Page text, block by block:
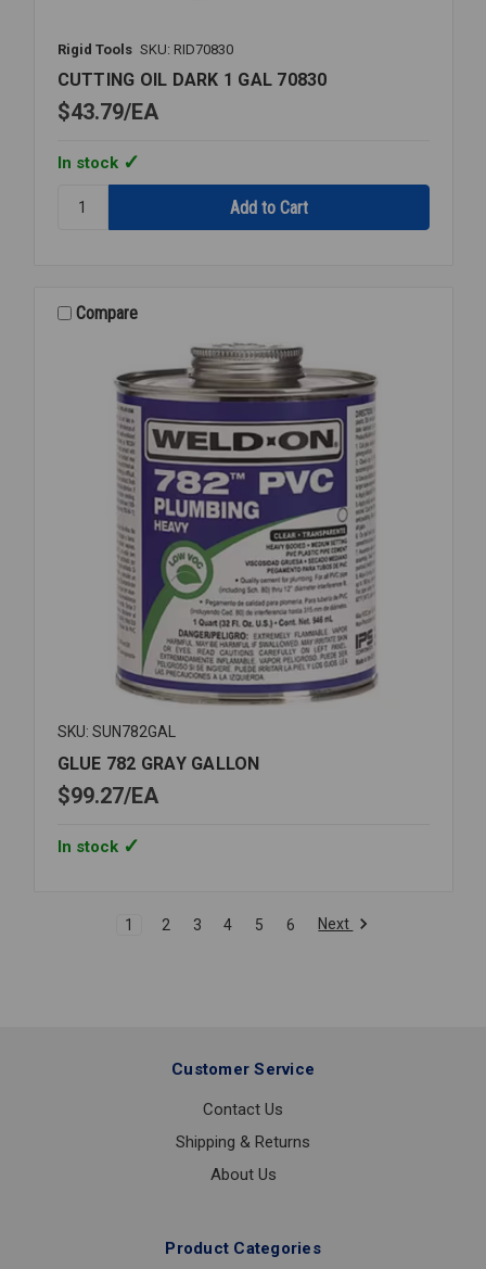
Rigid Tools SKU: RID70830
CUTTING OIL DARK 1 GAL 70830
$43.79 EA
In stock
CUTTING
GALCompare
SKU: SUN782GAL
GLUE 782 GRAY GALLON
$99.27 EA
In stock
1 2 3 4 5 6 Next
Customer Service
Contact Us
Shipping & Returns
About Us
Product Categories